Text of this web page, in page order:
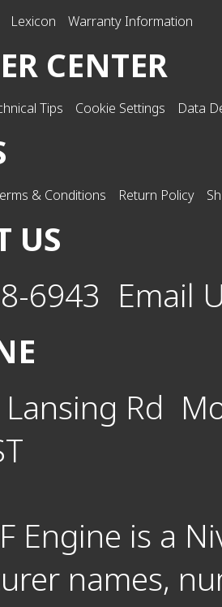
Lexicon Warranty Information
CENTER
Tips Cookie Settings Data
& Conditions Return Policy
US
6943 Email
Rd
Engine is a
names,